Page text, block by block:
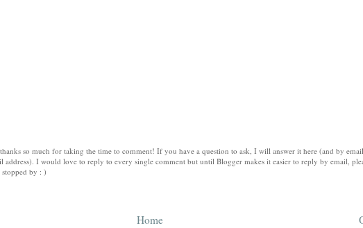
so much for taking the time to comment! If you have a question to ask, I will answer it here (and by
I would love to reply to every single comment but until Blogger makes it easier to reply by email,
by : )
Home